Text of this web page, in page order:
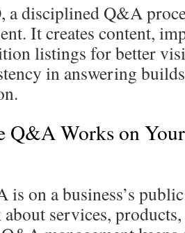
a disciplined Q&A
It creates content,
listings for better
in answering
Q&A Works on
is on a business’s
about services,